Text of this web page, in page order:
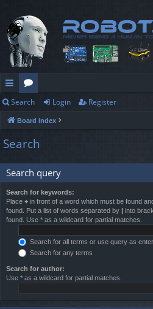
ui
ck
lin
ks
or
u
m
s
Search Login Register
Board index
Search
Search query
Search for keywords:
Place + in front of a word which must be found
found. Put a list of words separated by | into
found. Use * as a wildcard for partial matches.
Search for all terms or use query as
Search for any terms
Search for author:
Use * as a wildcard for partial matches.